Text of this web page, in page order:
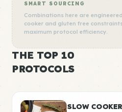
SMART SOURCING
Combinations here are
cooker and gluten free
maximum protocol efficiency.
THE TOP 10
PROTOCOLS